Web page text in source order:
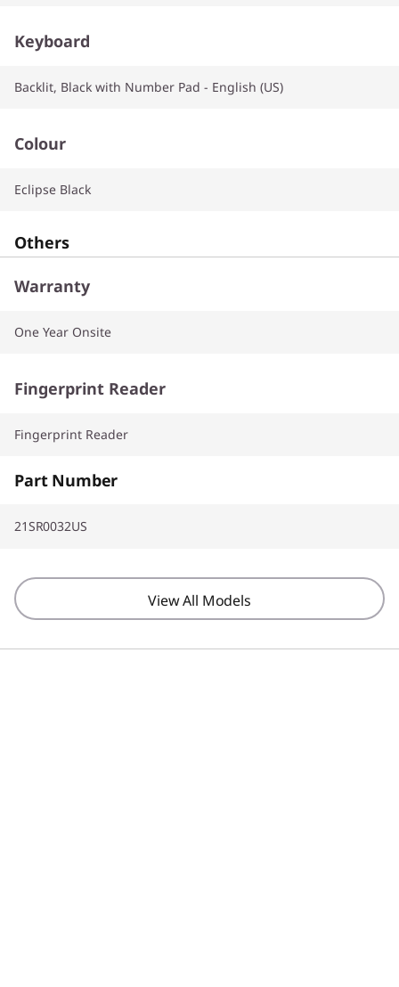
Keyboard
Backlit, Black with Number Pad - English (US)
Colour
Eclipse Black
Others
Warranty
One Year Onsite
Fingerprint Reader
Fingerprint Reader
Part Number
21SR0032US
View All Models